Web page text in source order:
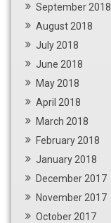
September 2018
August 2018
July 2018
June 2018
May 2018
April 2018
March 2018
February 2018
January 2018
December 2017
November 2017
October 2017